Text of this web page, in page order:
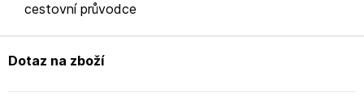
cestovní průvodce
Dotaz na zboží